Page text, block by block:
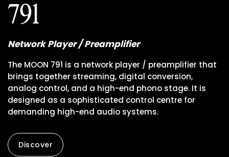
791
Network Player / Preamplifier
The MOON 791 is a network player / preamplifier that
brings together streaming, digital conversion,
analog control, and a high-end phono stage. It is
designed as a sophisticated control centre for
demanding high-end audio systems.
Discover